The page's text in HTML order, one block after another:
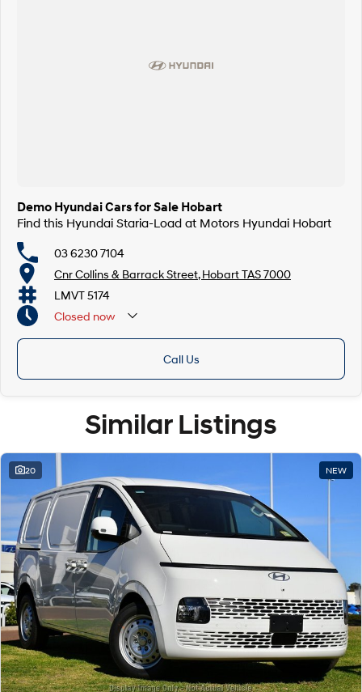
Demo Hyundai Cars for Sale Hobart
Find this Hyundai Staria-Load at Motors Hyundai Hobart
03 6230 7104
Cnr Collins & Barrack Street, Hobart TAS 7000
LMVT 5174
Closed now
Call Us
Similar Listings
20 NEW